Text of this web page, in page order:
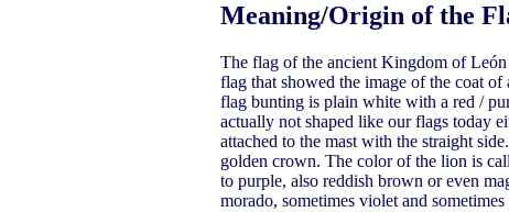
Meaning/Origin of the
The flag of the ancient Kingdom of León
flag that showed the image of the coat
flag bunting is plain white with a red /
actually not shaped like our flags today
attached to the mast with the straight
golden crown. The color of the lion is
to purple, also reddish brown or even
morado, sometimes violet and